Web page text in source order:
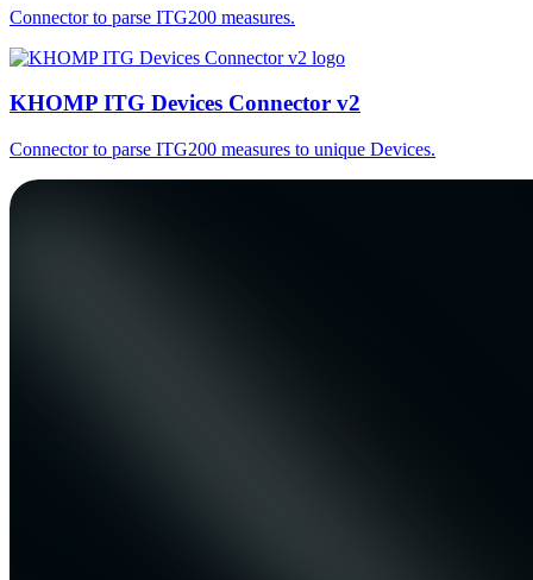
Connector to parse ITG200 measures.
KHOMP ITG Devices Connector v2
Connector to parse ITG200 measures to unique Devices.